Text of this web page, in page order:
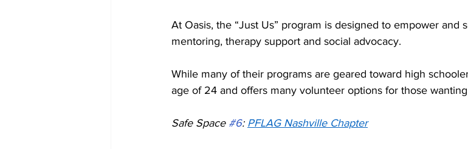
At Oasis, the “Just Us” program is designed to empower and
mentoring, therapy support and social advocacy.
While many of their programs are geared toward high
age of 24 and offers many volunteer options for those
Safe Space #6: PFLAG Nashville Chapter